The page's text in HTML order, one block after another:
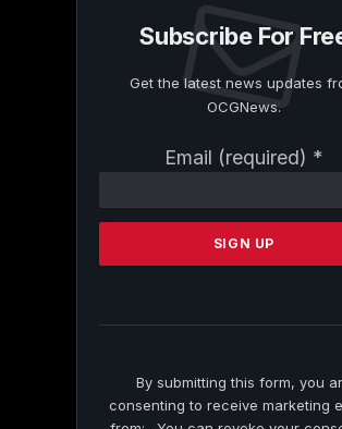
Subscribe For
Get the latest news updates
OCGNews.
Email (required) *
Contact
Please
this
By submitting this form, you
consenting to receive marketing